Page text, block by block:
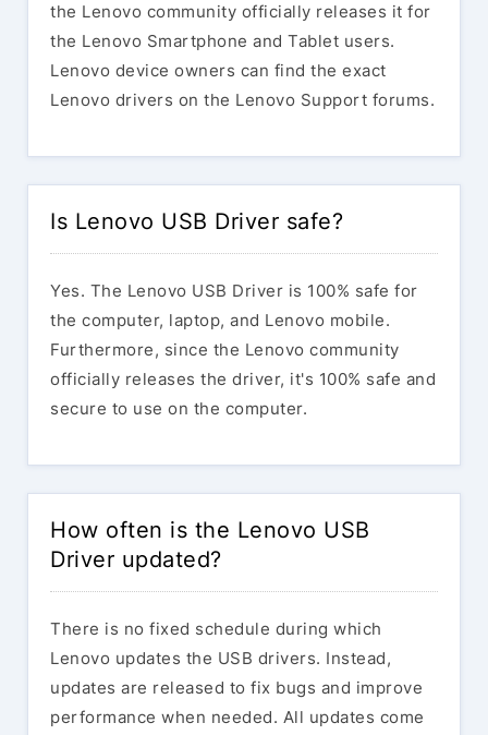
the Lenovo community officially releases it for
the Lenovo Smartphone and Tablet users.
Lenovo device owners can find the exact
Lenovo drivers on the Lenovo Support forums.
Is Lenovo USB Driver safe?
Yes. The Lenovo USB Driver is 100% safe for
the computer, laptop, and Lenovo mobile.
Furthermore, since the Lenovo community
officially releases the driver, it's 100% safe and
secure to use on the computer.
How often is the Lenovo USB
Driver updated?
There is no fixed schedule during which
Lenovo updates the USB drivers. Instead,
updates are released to fix bugs and improve
performance when needed. All updates come